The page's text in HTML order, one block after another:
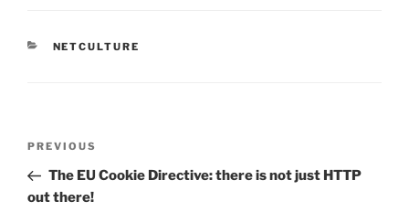
CATEGORIES
NETCULTURE
Previous
Post
PREVIOUS
The EU Cookie Directive: there is not just HTTP
out there!